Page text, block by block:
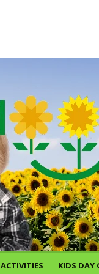
ACTIVITIES KIDS DAY